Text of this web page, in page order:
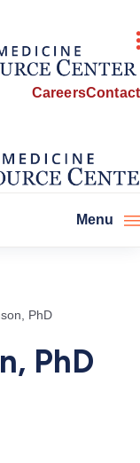
CareersContact
Menu
PhD
PhD